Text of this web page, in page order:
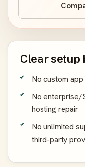
Clear setup
No custom
No enterprise/
hosting repair
No unlimited
third-party